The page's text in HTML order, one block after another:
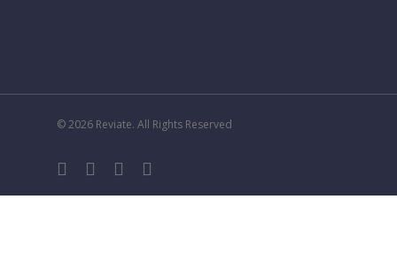
© 2026 Reviate. All Rights Reserved